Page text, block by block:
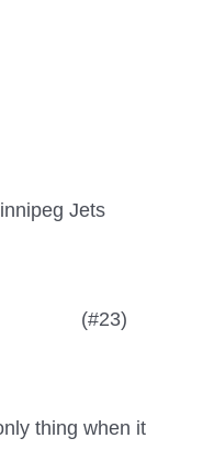
Jets
(#23)
thing when it